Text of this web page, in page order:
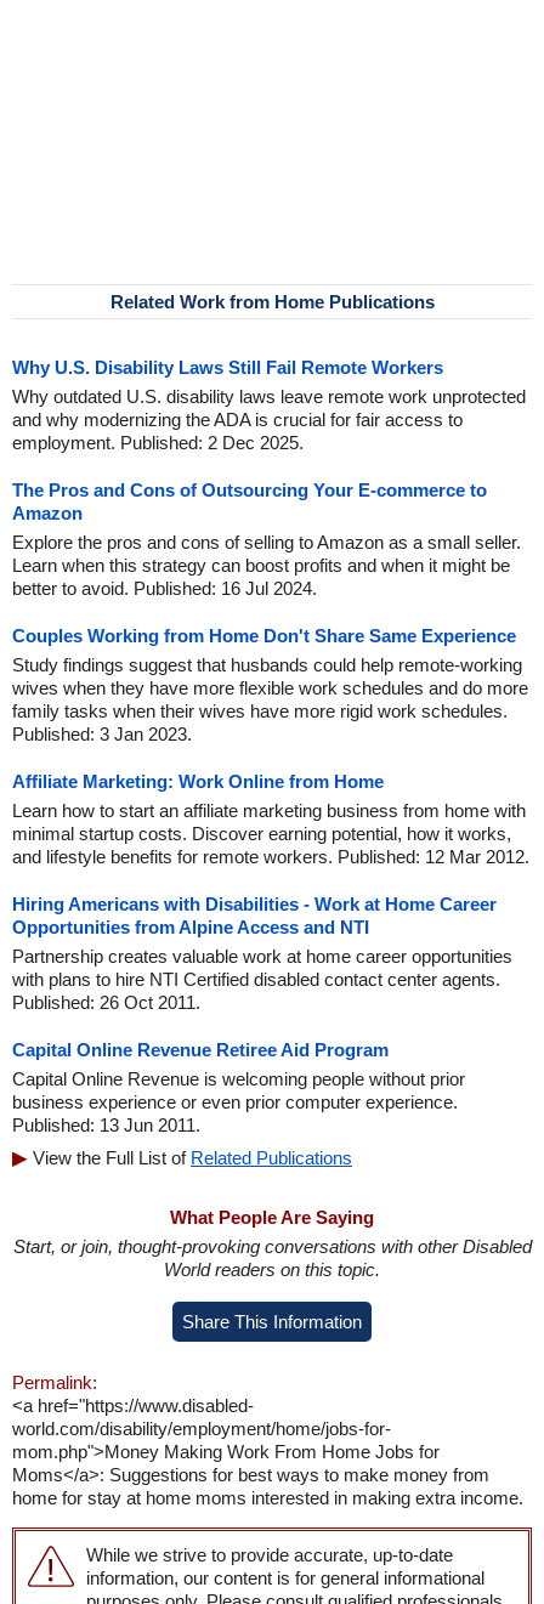
Related Work from Home Publications
Why U.S. Disability Laws Still Fail Remote Workers
Why outdated U.S. disability laws leave remote work unprotected
and why modernizing the ADA is crucial for fair access to
employment. Published: 2 Dec 2025.
The Pros and Cons of Outsourcing Your E-commerce to
Amazon
Explore the pros and cons of selling to Amazon as a small seller.
Learn when this strategy can boost profits and when it might be
better to avoid. Published: 16 Jul 2024.
Couples Working from Home Don't Share Same Experience
Study findings suggest that husbands could help remote-working
wives when they have more flexible work schedules and do more
family tasks when their wives have more rigid work schedules.
Published: 3 Jan 2023.
Affiliate Marketing: Work Online from Home
Learn how to start an affiliate marketing business from home with
minimal startup costs. Discover earning potential, how it works,
and lifestyle benefits for remote workers. Published: 12 Mar 2012.
Hiring Americans with Disabilities - Work at Home Career
Opportunities from Alpine Access and NTI
Partnership creates valuable work at home career opportunities
with plans to hire NTI Certified disabled contact center agents.
Published: 26 Oct 2011.
Capital Online Revenue Retiree Aid Program
Capital Online Revenue is welcoming people without prior
business experience or even prior computer experience.
Published: 13 Jun 2011.
View the Full List of Related Publications
What People Are Saying
Start, or join, thought-provoking conversations with other Disabled
World readers on this topic.
Share This Information
Permalink:
<a href="https://www.disabled-
world.com/disability/employment/home/jobs-for-
mom.php">Money Making Work From Home Jobs for
Moms</a>: Suggestions for best ways to make money from
home for stay at home moms interested in making extra income.
While we strive to provide accurate, up-to-date
information, our content is for general informational